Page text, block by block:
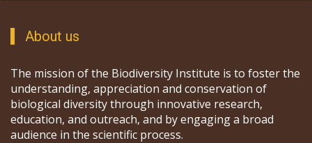
About us
The mission of the Biodiversity Institute is to foster the
understanding, appreciation and conservation of
biological diversity through innovative research,
education, and outreach, and by engaging a broad
audience in the scientific process.